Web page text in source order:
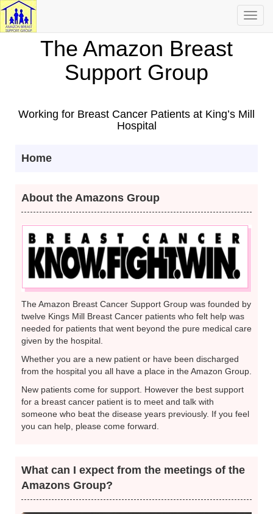
The Amazon Breast
Support Group
Working for Breast Cancer Patients at King’s Mill
Hospital
Home
About the Amazons Group
The Amazon Breast Cancer Support Group was founded by
twelve Kings Mill Breast Cancer patients who felt help was
needed for patients that went beyond the pure medical care
given by the hospital.
Whether you are a new patient or have been discharged
from the hospital you all have a place in the Amazon Group.
New patients come for support. However the best support
for a breast cancer patient is to meet and talk with
someone who beat the disease years previously. If you feel
you can help, please come forward.
What can I expect from the meetings of the
Amazons Group?